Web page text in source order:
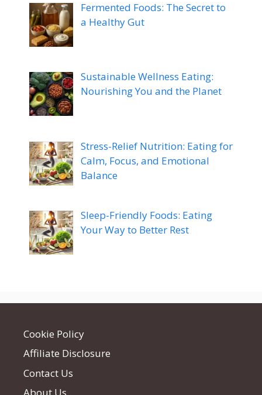
Fermented Foods: The Secret to
a Healthy Gut
Sustainable Wellness Eating:
Nourishing You and the Planet
Stress-Relief Nutrition: Eating for
Calm, Focus, and Emotional
Balance
Sleep-Friendly Foods: Eating
Your Way to Better Rest
Cookie Policy
Affiliate Disclosure
Contact Us